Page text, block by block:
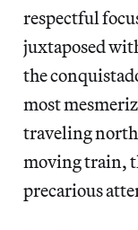
respectful
juxtaposed
the
most
traveling
moving train,
precarious